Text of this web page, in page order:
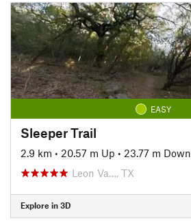
EASY
Sleeper Trail
2.9 km • 20.57 m Up • 23.77 m Down
Leon Va…, TX
Explore in 3D